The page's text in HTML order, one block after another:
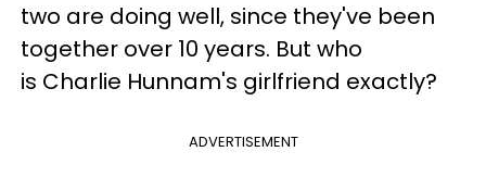
two are doing well, since they've been
together over 10 years. But who
is Charlie Hunnam's girlfriend exactly?
ADVERTISEMENT